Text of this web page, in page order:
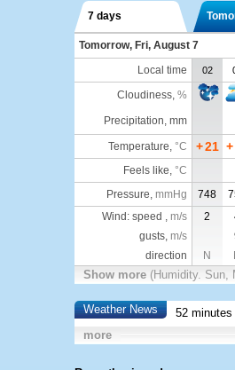
7 days
Tomorrow, Fri, August 7
Local time
02
Cloudiness, %
Precipitation, mm
Temperature, °C +21 +
Feels like, °C
Pressure, mmHg 748
Wind: speed , m/s 2
gusts, m/s
direction
N
Show more (Humidity. Sun,
Weather News 52
more